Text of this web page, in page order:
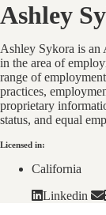
Ashley
Ashley Sykora is an
in the area of
range of
practices,
proprietary
status, and equal
Licensed in:
California
Linkedin